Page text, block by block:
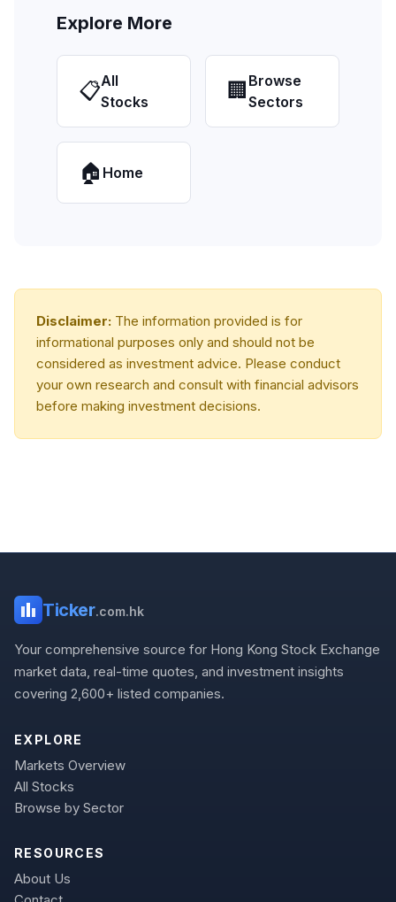
Explore More
📋All
Stocks
🏢 Browse
Sectors
🏠 Home
Disclaimer: The information provided is for
informational purposes only and should not be
considered as investment advice. Please conduct
your own research and consult with financial advisors
before making investment decisions.
Ticker.com.hk
Your comprehensive source for Hong Kong Stock Exchange
market data, real-time quotes, and investment insights
covering 2,600+ listed companies.
EXPLORE
Markets Overview
All Stocks
Browse by Sector
RESOURCES
About Us